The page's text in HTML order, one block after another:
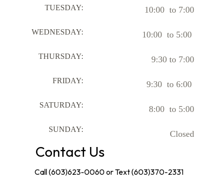
TUESDAY: 10:00 to 7:00
WEDNESDAY: 10:00 to 5:00
THURSDAY: 9:30 to 7:00
FRIDAY: 9:30 to 6:00
SATURDAY: 8:00 to 5:00
SUNDAY: Closed
Contact Us
Call (603)623-0060or Text (603)370-2331